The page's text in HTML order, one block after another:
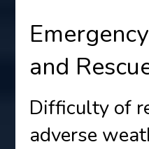
and
Difficulty of
adverse